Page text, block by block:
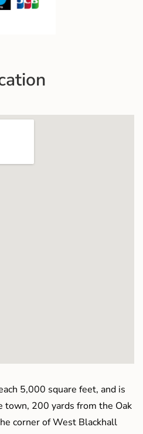
5,000 square feet, and is
town, 200 yards from the Oak
corner of West Blackhall